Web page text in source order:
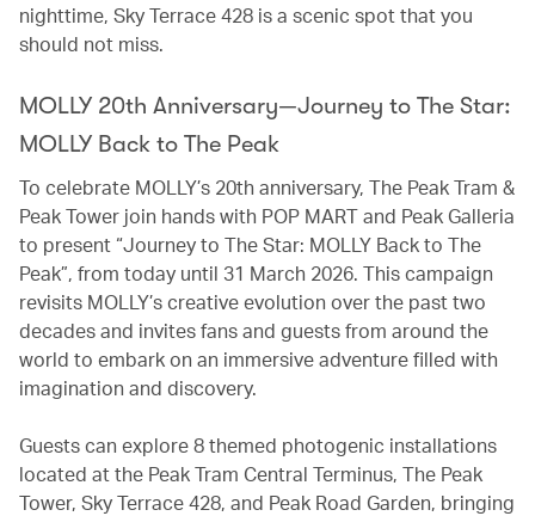
nighttime, Sky Terrace 428 is a scenic spot that you
should not miss.
MOLLY 20th Anniversary—Journey to The Star:
MOLLY Back to The Peak
To celebrate MOLLY’s 20th anniversary, The Peak Tram &
Peak Tower join hands with POP MART and Peak Galleria
to present “Journey to The Star: MOLLY Back to The
Peak”, from today until 31 March 2026. This campaign
revisits MOLLY’s creative evolution over the past two
decades and invites fans and guests from around the
world to embark on an immersive adventure filled with
imagination and discovery.
Guests can explore 8 themed photogenic installations
located at the Peak Tram Central Terminus, The Peak
Tower, Sky Terrace 428, and Peak Road Garden, bringing